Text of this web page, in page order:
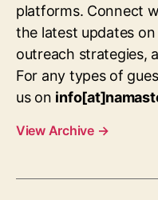
platforms. Connect
the latest updates
outreach strategies,
For any types of
us on
View Archive →